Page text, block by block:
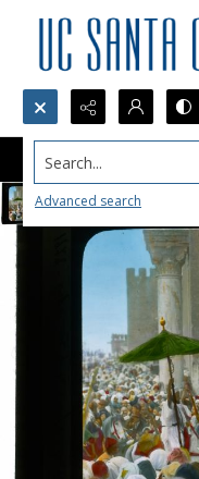
Search...
Advanced search